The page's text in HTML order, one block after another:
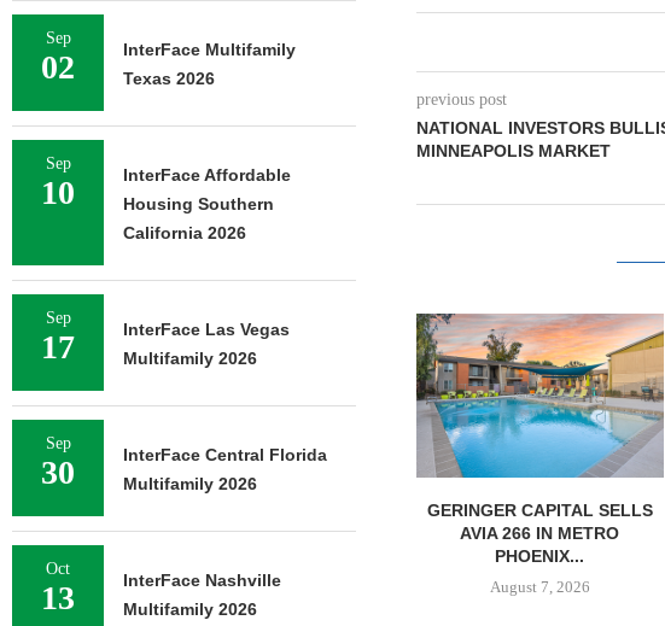
previous post
NATIONAL INVESTORS
MINNEAPOLIS MARKET
GERINGER CAPITAL SELLS
AVIA 266 IN METRO
PHOENIX...
August 7, 2026
Sep
02
InterFace Multifamily
Texas 2026
Sep
10
InterFace Affordable
Housing Southern
California 2026
Sep
17
InterFace Las Vegas
Multifamily 2026
Sep
30
InterFace Central Florida
Multifamily 2026
Oct
13
InterFace Nashville
Multifamily 2026